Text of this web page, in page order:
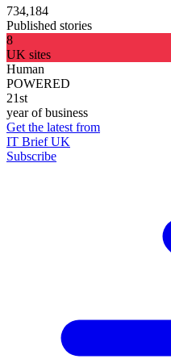
734,184
Published stories
8
UK sites
Human
POWERED
21st
year of business
Get the latest from
IT Brief UK
Subscribe